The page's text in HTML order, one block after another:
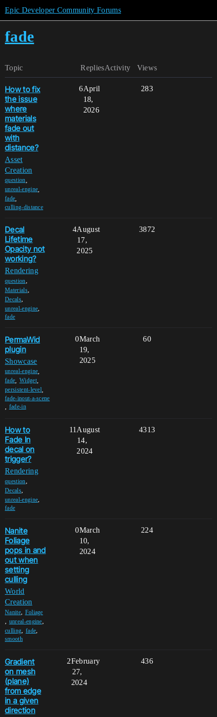
Epic Developer Community Forums
fade
Topic Replies Views
Activity
How to fix
the issue
where
materials
fade out
with
distance?
Asset
Creation
question
unreal-engine
fade
culling-distance
6 283
April
18,
2026
Decal
Lifetime
Opacity not
working?
Rendering
question,
Materials,
Decals,
unreal-engine,
fade
4 3872
August
17,
2025
PermaWid
plugin
Showcase
unreal-engine
fade Widget,
persistent-level
fade-inout-a-scene
fade-in
0 60
March
19,
2025
How to
Fade In
decal on
trigger?
Rendering
question,
Decals,
unreal-engine,
fade
11 4313
August
14,
2024
Nanite
Foliage
pops in and
out when
setting
culling
World
Creation
Nanite, Foliage
, unreal-engine,
culling, fade,
smooth
0 224
March
10,
2024
Gradient
on mesh
(plane)
from edge
in a given
direction
2 436
February
27,
2024